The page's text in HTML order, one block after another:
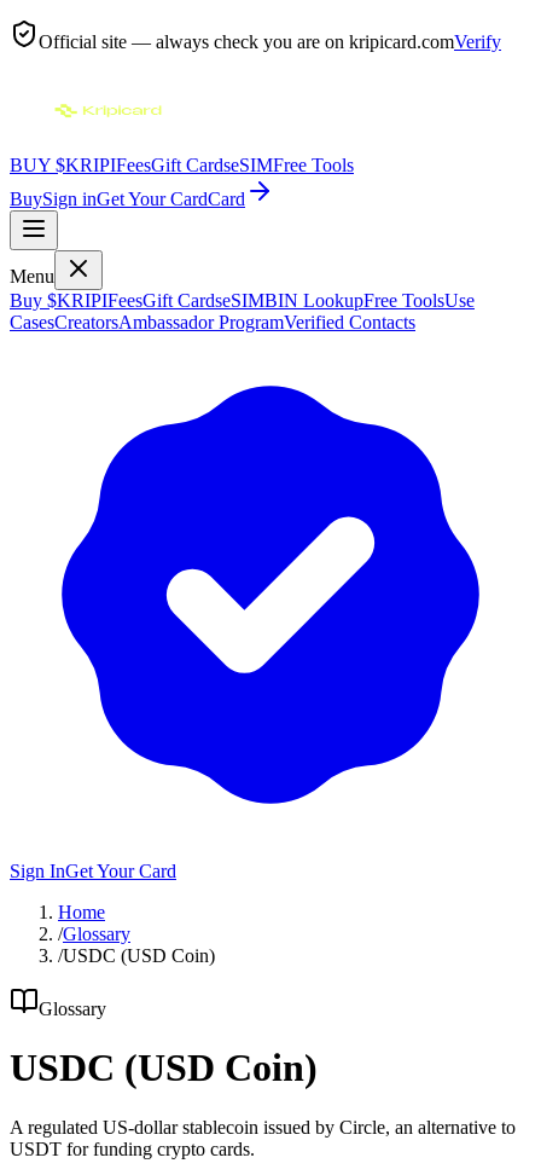
Official site — always check you are on kripicard.comVerify
BUY $KRIPIFeesGift CardseSIMFree Tools
BuySign inGet Your CardCard
Menu
Buy $KRIPIFeesGift CardseSIMBIN LookupFree ToolsUse
CasesCreatorsAmbassador ProgramVerified Contacts
Sign InGet Your Card
Home
/Glossary
/USDC (USD Coin)
Glossary
USDC (USD Coin)
A regulated US-dollar stablecoin issued by Circle, an alternative to
USDT for funding crypto cards.